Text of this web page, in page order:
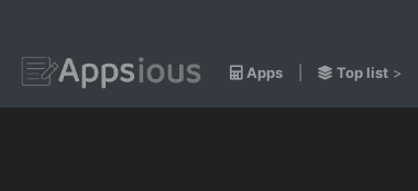
Apps Top list >